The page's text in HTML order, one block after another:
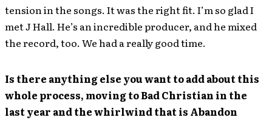
tension in the songs. It was the right fit. I’m so glad I
met J Hall. He’s an incredible producer, and he mixed
the record, too. We had a really good time.
Is there anything else you want to add about this
whole process, moving to Bad Christian in the
last year and the whirlwind that is Abandon